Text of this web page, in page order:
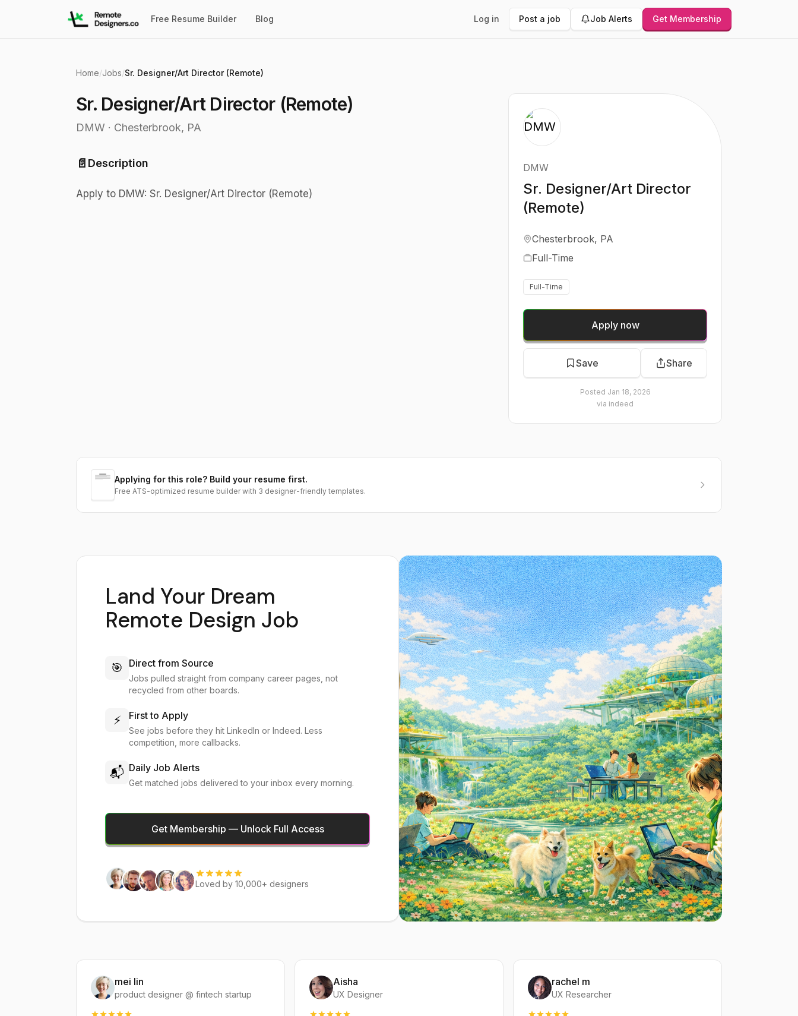
Free Resume Builder Blog Log in Post a job Job Alerts Get Membership
Home/Jobs/Sr. Designer/Art Director (Remote)
Sr. Designer/Art Director (Remote)
DMW · Chesterbrook, PA
📄 Description
Apply to DMW: Sr. Designer/Art Director (Remote)
DMW
Sr. Designer/Art Director
(Remote)
Chesterbrook, PA
Full-Time
Full-Time
Apply now
Save Share
Posted Jan 18, 2026
via indeed
Applying for this role? Build your resume first.
Free ATS-optimized resume builder with 3 designer-friendly templates.
Land Your Dream
Remote Design Job
🎯 Direct from Source
Jobs pulled straight from company career pages, not
recycled from other boards.
⚡ First to Apply
See jobs before they hit LinkedIn or Indeed. Less
competition, more callbacks.
📬 Daily Job Alerts
Get matched jobs delivered to your inbox every morning.
Get Membership — Unlock Full Access
Loved by 10,000+ designers
mei lin
product designer @ fintech startup
Aisha
UX Designer
rachel m
UX Researcher